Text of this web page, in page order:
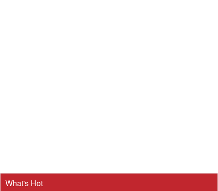
What's Hot